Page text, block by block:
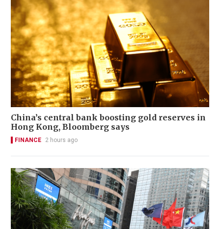
China’s central bank boosting gold reserves in
Hong Kong, Bloomberg says
FINANCE 2 hours ago